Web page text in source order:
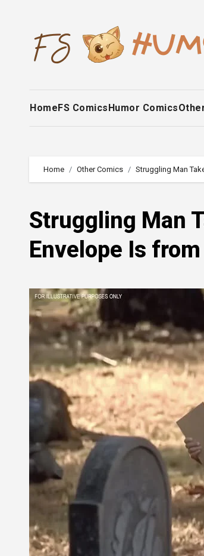
HomeFS ComicsHumor Comics
Home Other Comics Struggling Man
Struggling Man
Envelope Is from